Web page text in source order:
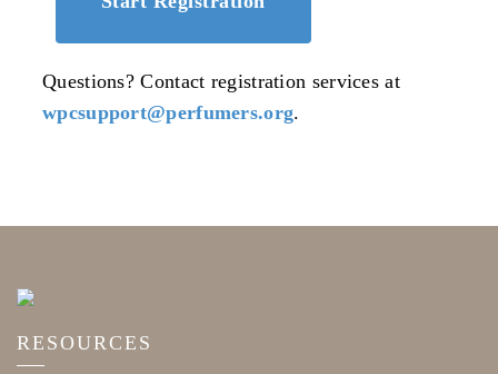
Questions? Contact registration services at
wpcsupport@perfumers.org.
RESOURCES